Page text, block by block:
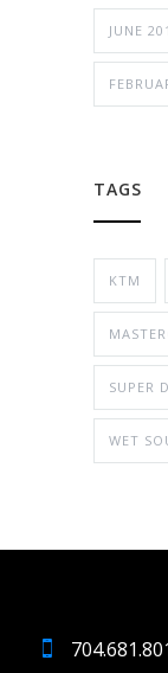
JUNE
TAGS
KTM
SUPER
WET